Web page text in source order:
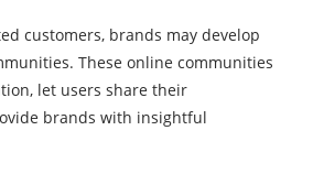
customers, brands may develop
These online communities
let users share their
brands with insightful